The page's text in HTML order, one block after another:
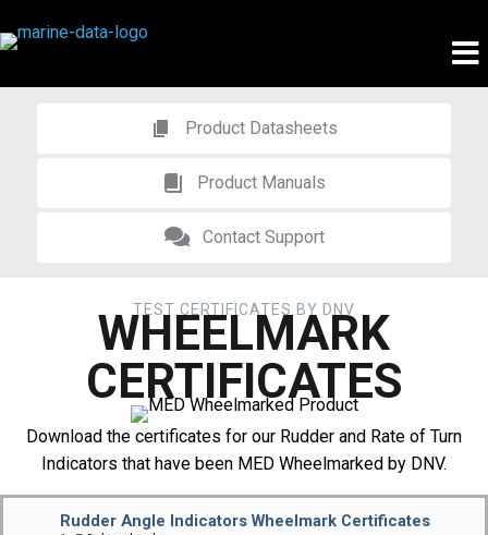
Product Datasheets
Product Manuals
Contact Support
TEST CERTIFICATES BY DNV
WHEELMARK
CERTIFICATES
Download the certificates for our Rudder and Rate of Turn
Indicators that have been MED Wheelmarked by DNV.
Rudder Angle Indicators Wheelmark Certificates